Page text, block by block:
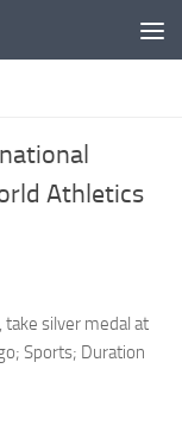
Athletics
silver medal at
Sports; Duration